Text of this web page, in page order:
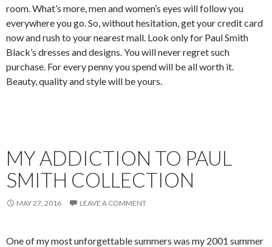
room. What’s more, men and women’s eyes will follow you
everywhere you go. So, without hesitation, get your credit card
now and rush to your nearest mall. Look only for Paul Smith
Black’s dresses and designs. You will never regret such
purchase. For every penny you spend will be all worth it.
Beauty, quality and style will be yours.
MY ADDICTION TO PAUL
SMITH COLLECTION
MAY 27, 2016 LEAVE A COMMENT
One of my most unforgettable summers was my 2001 summer